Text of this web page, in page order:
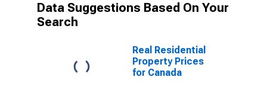
Data Suggestions Based On Your
Search
Real Residential
Property Prices
for Canada